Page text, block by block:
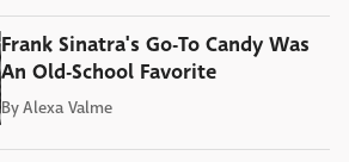
Frank Sinatra's Go-To Candy Was
An Old-School Favorite
ByAlexa Valme